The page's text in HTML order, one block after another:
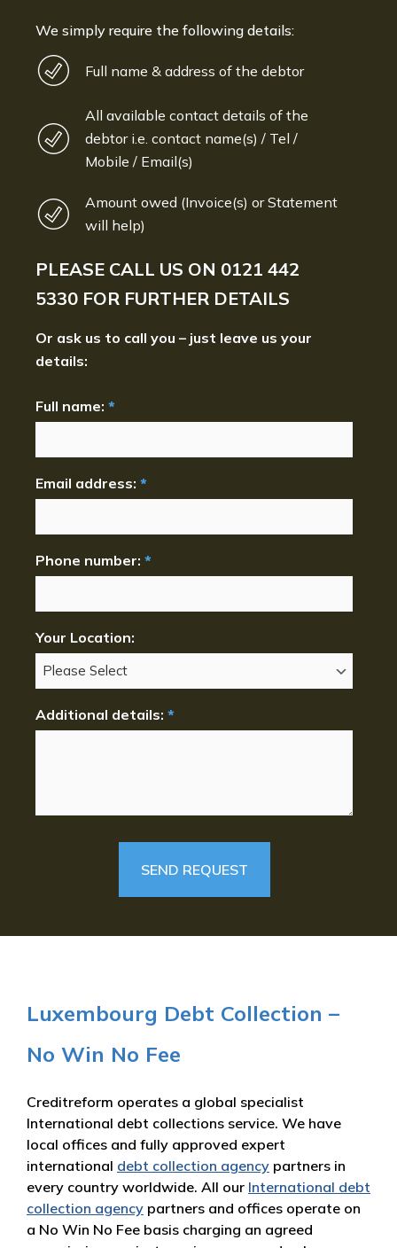
We simply require the following details:
Full name & address of the debtor
All available contact details of the
debtor i.e. contact name(s) / Tel /
Mobile / Email(s)
Amount owed (Invoice(s) or Statement
will help)
PLEASE CALL US ON 0121 442
5330 FOR FURTHER DETAILS
Or ask us to call you – just leave us your
details:
Full name: *
Email address: *
Phone number: *
Your Location:
Additional details: *
Luxembourg Debt Collection –
No Win No Fee
Creditreform operates a global specialist
International debt collections service. We have
local offices and fully approved expert
international debt collection agency partners in
every country worldwide. All our International debt
collection agency partners and offices operate on
a No Win No Fee basis charging an agreed